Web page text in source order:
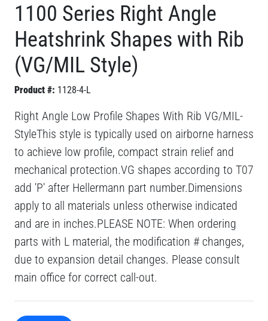
1100 Series Right Angle
Heatshrink Shapes with Rib
(VG/MIL Style)
Product #: 1128-4-L
Right Angle Low Profile Shapes With Rib VG/MIL-
StyleThis style is typically used on airborne harness
to achieve low profile, compact strain relief and
mechanical protection.VG shapes according to T07
add 'P' after Hellermann part number.Dimensions
apply to all materials unless otherwise indicated
and are in inches.PLEASE NOTE: When ordering
parts with L material, the modification # changes,
due to expansion detail changes. Please consult
main office for correct call-out.